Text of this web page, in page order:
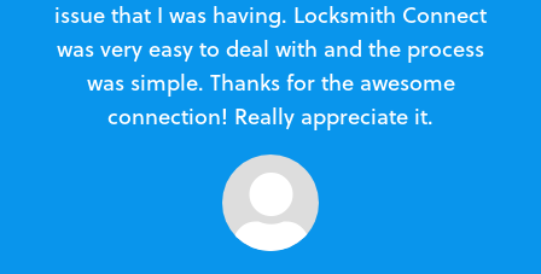
issue that I was having. Locksmith Connect
was very easy to deal with and the process
was simple. Thanks for the awesome
connection! Really appreciate it.